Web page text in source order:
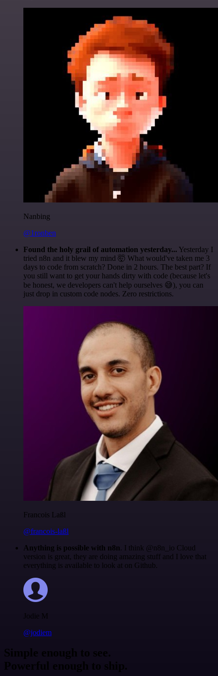
Nanbing
@1ronben
Found the holy grail of automation yesterday... Yesterday I
tried n8n and it blew my mind 🤯 What would've taken me 3
days to code from scratch? Done in 2 hours. The best part? If
you still want to get your hands dirty with code (because let's
be honest, we developers can't help ourselves 😅), you can
just drop in custom code nodes. Zero restrictions.
Francois Laßl
@francois-laßl
Anything is possible with n8n. I think @n8n_io Cloud
version is great, they are doing amazing stuff and I love that
everything is available to look at on Github.
Jodie M
@jodiem
Simple enough to see.
Powerful enough to ship.